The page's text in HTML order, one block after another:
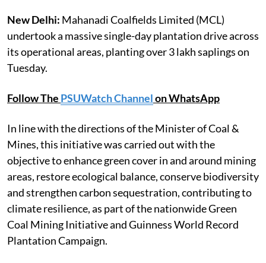
New Delhi: Mahanadi Coalfields Limited (MCL)
undertook a massive single-day plantation drive across
its operational areas, planting over 3 lakh saplings on
Tuesday.
Follow The PSUWatch Channelon WhatsApp
In line with the directions of the Minister of Coal &
Mines, this initiative was carried out with the
objective to enhance green cover in and around mining
areas, restore ecological balance, conserve biodiversity
and strengthen carbon sequestration, contributing to
climate resilience, as part of the nationwide Green
Coal Mining Initiative and Guinness World Record
Plantation Campaign.